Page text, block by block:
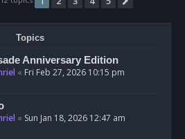
Topics
Anniversary Edition
« Fri Feb 27, 2026 10:15 pm
« Sun Jan 18, 2026 12:47 am